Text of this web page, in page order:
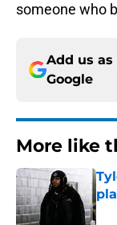
someone who
Add us
Google
More like